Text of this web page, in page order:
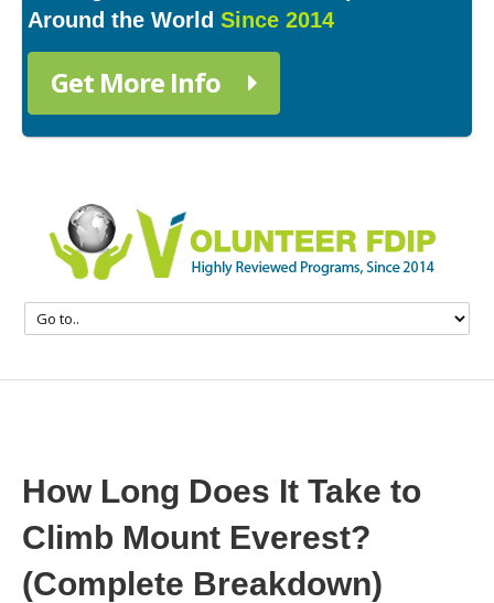
Around the World Since 2014
Get More Info
How Long Does It Take to
Climb Mount Everest?
(Complete Breakdown)